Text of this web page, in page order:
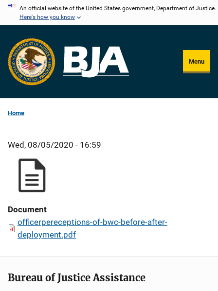
Skip
content
An official website of the United States government, Department of Justice.
Here's how you know
Menu
Home
Wed, 08/05/2020 - 16:59
Document
officerpereceptions-of-bwc-before-after-
deployment.pdf
Bureau of Justice Assistance